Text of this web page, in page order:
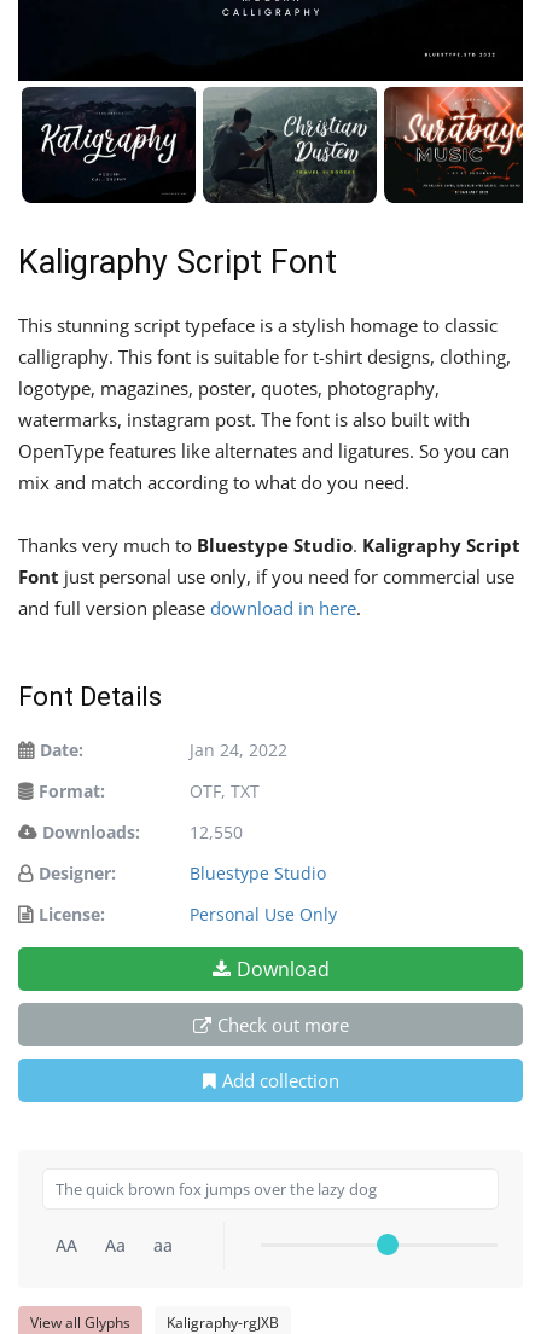
Kaligraphy Script Font
This stunning script typeface is a stylish homage to classic
calligraphy. This font is suitable for t-shirt designs, clothing,
logotype, magazines, poster, quotes, photography,
watermarks, instagram post. The font is also built with
OpenType features like alternates and ligatures. So you can
mix and match according to what do you need.
Thanks very much to Bluestype Studio. Kaligraphy Script
Font just personal use only, if you need for commercial use
and full version please download in here.
Font Details
Date:
Jan 24, 2022
Format:
OTF, TXT
Downloads:
12,550
Designer:
Bluestype Studio
License:
Personal Use Only
Download
Check out more
Add collection
AA Aa aa
View all Glyphs Kaligraphy-rgJXB